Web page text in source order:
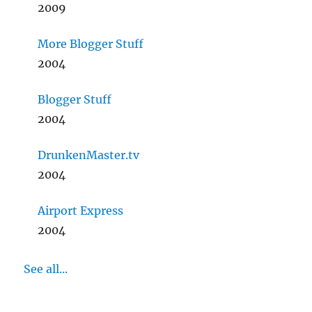
2009
More Blogger Stuff
2004
Blogger Stuff
2004
DrunkenMaster.tv
2004
Airport Express
2004
See all...